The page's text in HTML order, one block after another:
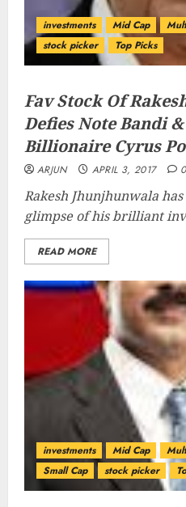
investments Mid Cap
stock picker
Top Picks
Fav Stock Of
Defies Note Bandi
Billionaire Cyrus
ARJUN APRIL 3, 2017 0
Rakesh Jhunjhunwala
glimpse of his brilliant
READ MORE
investments Mid Cap
Small Cap
stock picker